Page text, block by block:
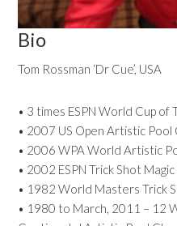
Bio
Tom Rossman ‘Dr Cue’, USA
• 3 times ESPN World Cup of
• 2007 US Open Artistic Pool
• 2006 WPA World Artistic
• 2002 ESPN Trick Shot
• 1982 World Masters Trick
• 1980 to March, 2011 – 12